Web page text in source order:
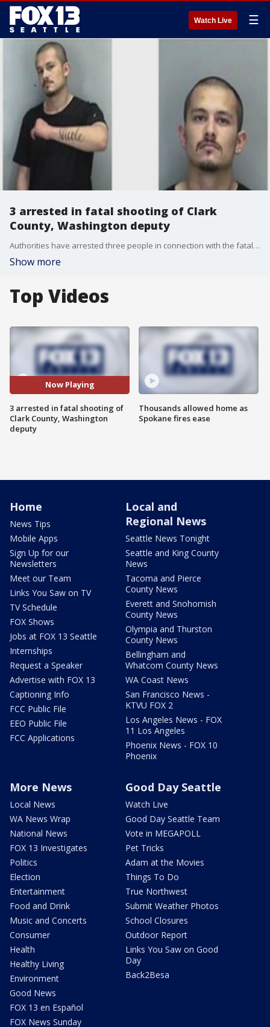
Watch Live ☰
3 arrested in fatal shooting of Clark
County, Washington deputy
Authorities have arrested three people in connection with the fatal shooting of a Clark County sheriff?s deputy.
Show more
Top Videos
Now Playing
3 arrested in fatal shooting of
Clark County, Washington
deputy
Thousands allowed home as
Spokane fires ease
Home
News Tips
Mobile Apps
Sign Up for our
Newsletters
Meet our Team
Links You Saw on TV
TV Schedule
FOX Shows
Jobs at FOX 13 Seattle
Internships
Request a Speaker
Advertise with FOX 13
Captioning Info
FCC Public File
EEO Public File
FCC Applications
Local and
Regional News
Seattle News Tonight
Seattle and King County
News
Tacoma and Pierce
County News
Everett and Snohomish
County News
Olympia and Thurston
County News
Bellingham and
Whatcom County News
WA Coast News
San Francisco News -
KTVU FOX 2
Los Angeles News - FOX
11 Los Angeles
Phoenix News - FOX 10
Phoenix
More News
Local News
WA News Wrap
National News
FOX 13 Investigates
Politics
Election
Entertainment
Food and Drink
Music and Concerts
Consumer
Health
Healthy Living
Environment
Good News
FOX 13 en Español
FOX News Sunday
Good Day Seattle
Watch Live
Good Day Seattle Team
Vote in MEGAPOLL
Pet Tricks
Adam at the Movies
Things To Do
True Northwest
Submit Weather Photos
School Closures
Outdoor Report
Links You Saw on Good
Day
Back2Besa